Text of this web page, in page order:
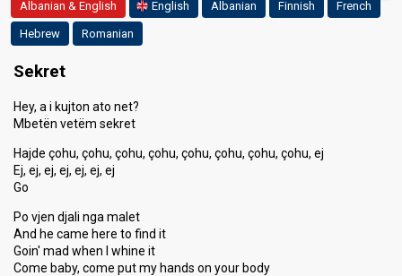
Albanian & English English Albanian Finnish French
Hebrew Romanian
Sekret
Hey, a i kujton ato net?
Mbetën vetëm sekret
Hajde çohu, çohu, çohu, çohu, çohu, çohu, çohu, çohu, ej
Ej, ej, ej, ej, ej, ej, ej
Go
Po vjen djali nga malet
And he came here to find it
Goin' mad when I whine it
Come baby, come put my hands on your body